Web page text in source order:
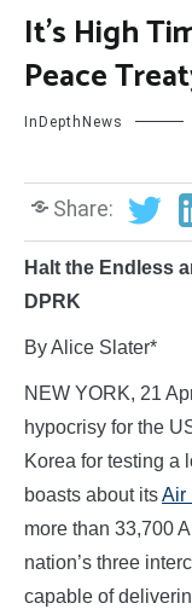
It’s High
Peace
InDepthNews
Share:
Halt the Endless
DPRK
By Alice Slater*
NEW YORK, 21
hypocrisy for the
Korea for testing a
boasts about itsAir
more than 33,700
nation’s three
capable of